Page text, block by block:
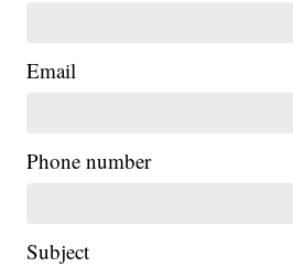
Email
Phone number
Subject